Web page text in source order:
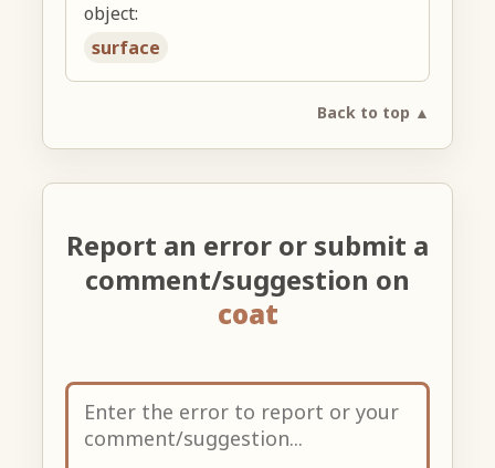
object:
surface
Back to top ▲
Report an error or submit a
comment/suggestion on
coat